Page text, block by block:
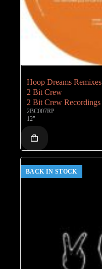
Hoop Dreams Remixes
2 Bit Crew
2 Bit Crew Recordings
2BC007RP
12"
BACK IN STOCK